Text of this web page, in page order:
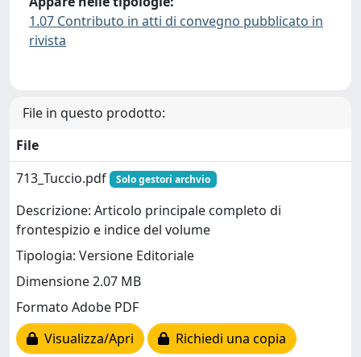
1.07 Contributo in atti di convegno pubblicato in
rivista
File in questo prodotto:
File
713_Tuccio.pdf
Solo gestori archvio
Descrizione: Articolo principale completo di
frontespizio e indice del volume
Tipologia: Versione Editoriale
Dimensione 2.07 MB
Formato Adobe PDF
Visualizza/Apri
Richiedi una copia